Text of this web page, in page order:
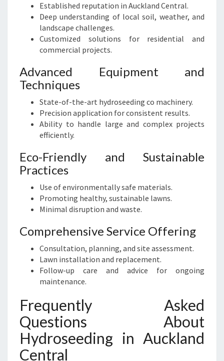
Established reputation in Auckland Central.
Deep understanding of local soil, weather, and
landscape challenges.
Customized solutions for residential and
commercial projects.
Advanced Equipment and
Techniques
State-of-the-art hydroseeding co machinery.
Precision application for consistent results.
Ability to handle large and complex projects
efficiently.
Eco-Friendly and Sustainable
Practices
Use of environmentally safe materials.
Promoting healthy, sustainable lawns.
Minimal disruption and waste.
Comprehensive Service Offering
Consultation, planning, and site assessment.
Lawn installation and replacement.
Follow-up care and advice for ongoing
maintenance.
Frequently Asked
Questions About
Hydroseeding in Auckland
Central